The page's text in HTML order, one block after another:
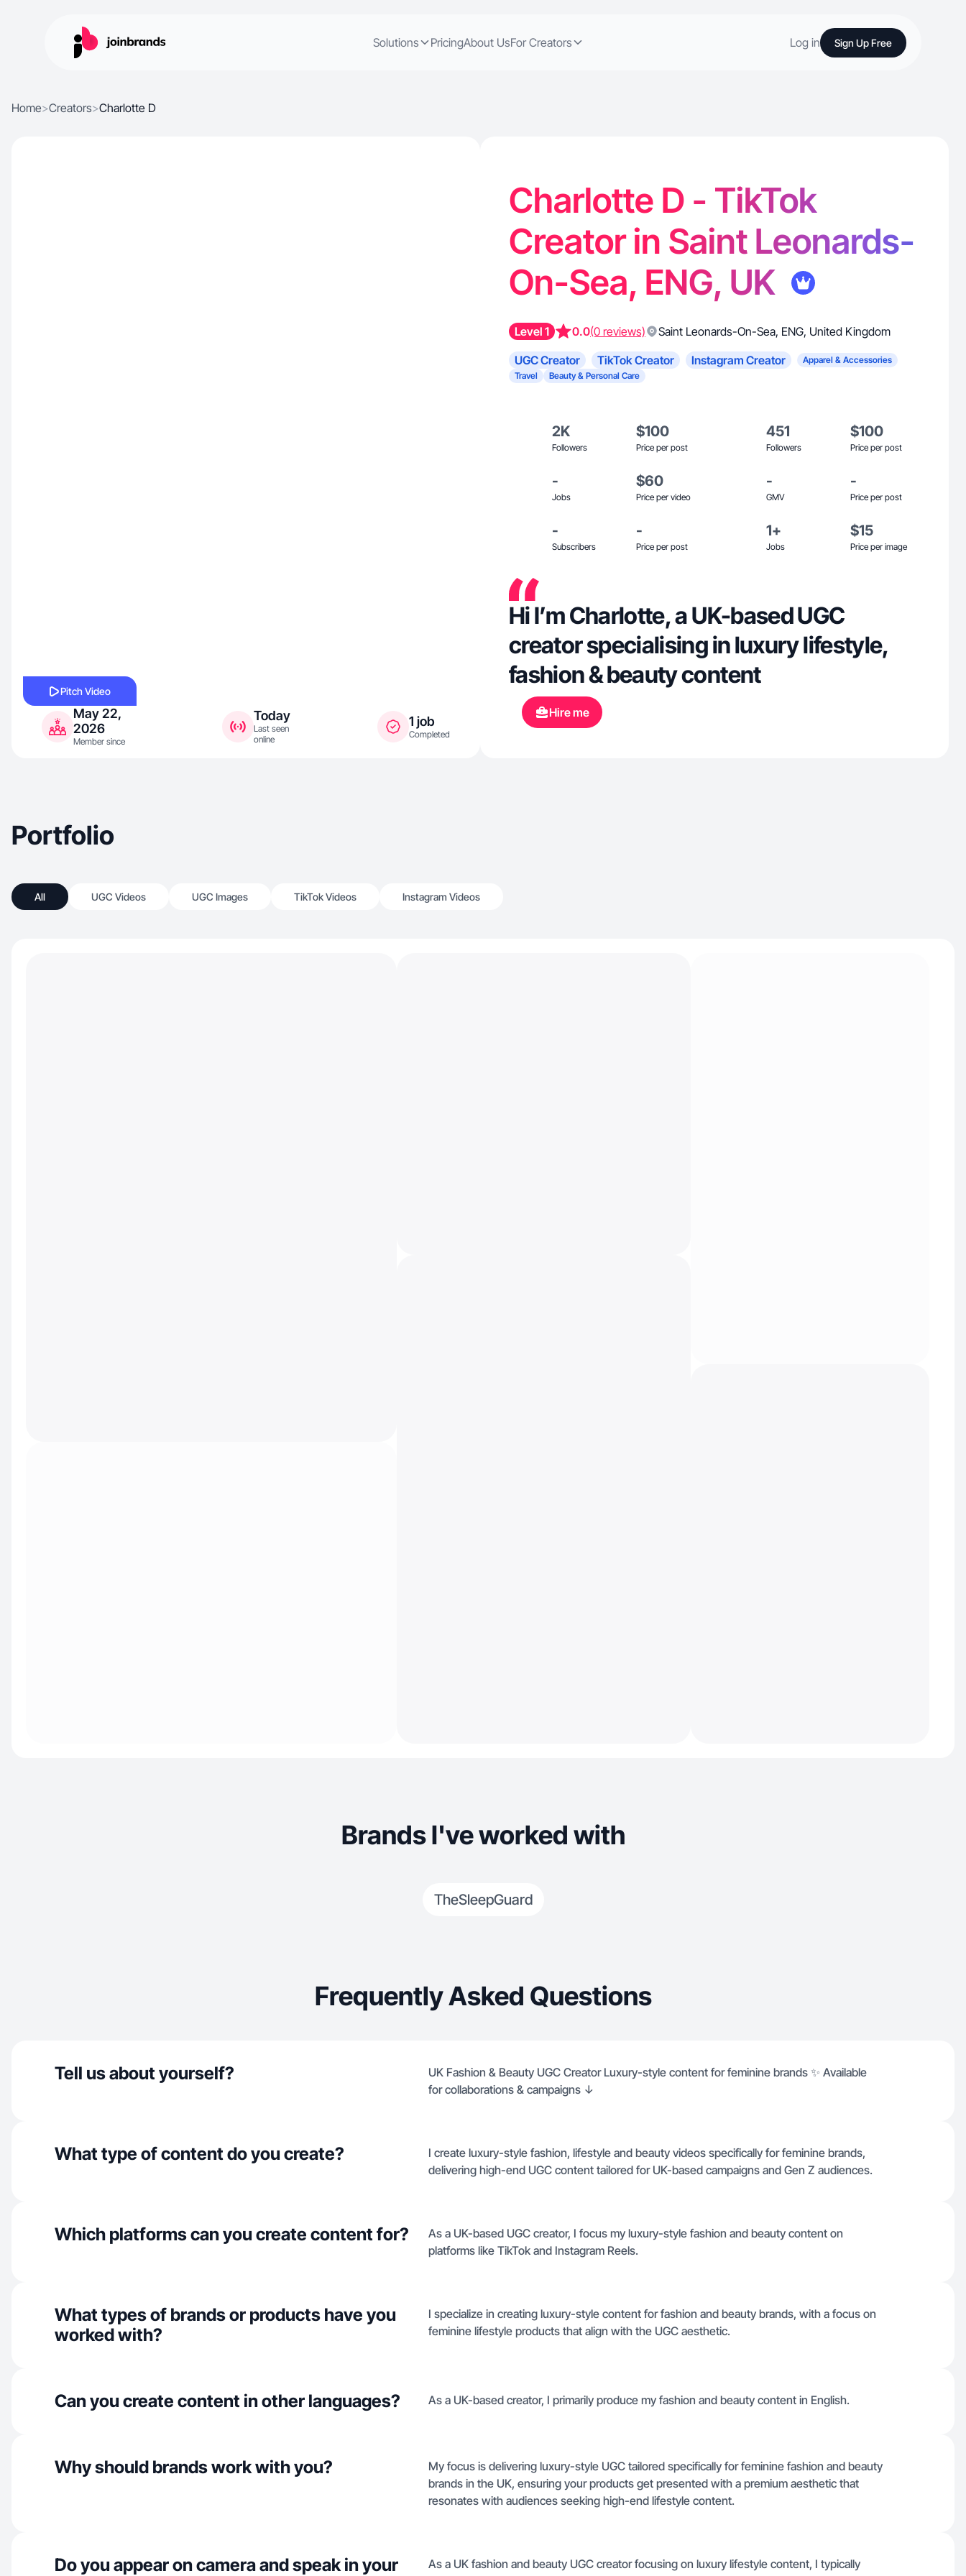
Solutions PricingAbout UsFor Creators Log in Sign Up Free
Home>Creators>Charlotte D
Pitch Video
May 22,
2026
Member since
Today
Last seen
online
1 job
Completed
Charlotte D - TikTok
Creator in Saint Leonards-
On-Sea, ENG, UK
Level 1 0.0(0 reviews) Saint Leonards-On-Sea, ENG, United Kingdom
UGC Creator
TikTok Creator Instagram Creator
Apparel & Accessories
Travel
Beauty & Personal Care
2K
Followers
$100
Price per post
451
Followers
$100
Price per post
-
Jobs
$60
Price per video
-
GMV
-
Price per post
-
Subscribers
-
Price per post
1+
Jobs
$15
Price per image
Hi I’m Charlotte, a UK-based UGC
creator specialising in luxury lifestyle,
fashion & beauty content
Hire me
Portfolio
All UGC Videos UGC Images TikTok Videos Instagram Videos
Brands I've worked with
TheSleepGuard
Frequently Asked Questions
Tell us about yourself?
UK Fashion & Beauty UGC Creator Luxury-style content for feminine brands ✨ Available
for collaborations & campaigns ↓
What type of content do you create?
I create luxury-style fashion, lifestyle and beauty videos specifically for feminine brands,
delivering high-end UGC content tailored for UK-based campaigns and Gen Z audiences.
Which platforms can you create content for?
As a UK-based UGC creator, I focus my luxury-style fashion and beauty content on
platforms like TikTok and Instagram Reels.
What types of brands or products have you
worked with?
I specialize in creating luxury-style content for fashion and beauty brands, with a focus on
feminine lifestyle products that align with the UGC aesthetic.
Can you create content in other languages? As a UK-based creator, I primarily produce my fashion and beauty content in English.
Why should brands work with you?
My focus is delivering luxury-style UGC tailored specifically for feminine fashion and beauty
brands in the UK, ensuring your products get presented with a premium aesthetic that
resonates with audiences seeking high-end lifestyle content.
Do you appear on camera and speak in your
As a UK fashion and beauty UGC creator focusing on luxury lifestyle content, I typically